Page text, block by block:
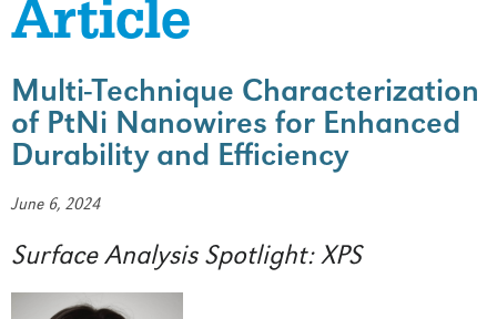
AES
Surface Analysis Spotlight
Analytical Services
Overview
XPS/ESCA/HAXPES
TOF-SIMS
Article
Multi-Technique Characterization
of PtNi Nanowires for Enhanced
Durability and Efficiency
June 6, 2024
Surface Analysis Spotlight: XPS